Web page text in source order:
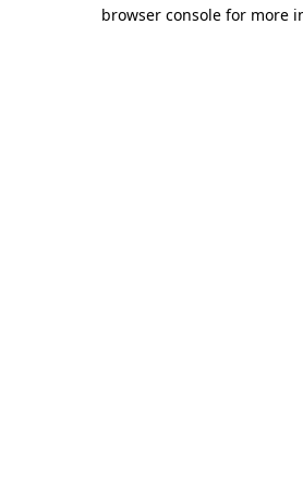
browser console for more